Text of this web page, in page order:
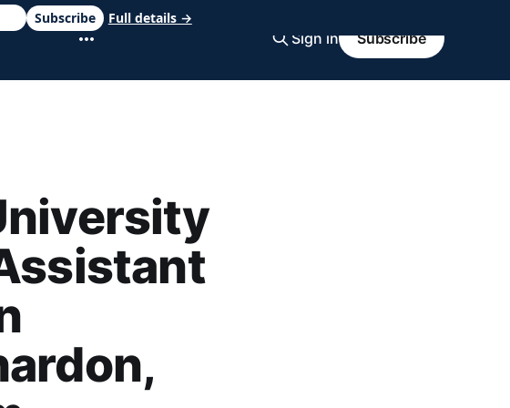
Sign in Subscribe
Subscribe Full details →